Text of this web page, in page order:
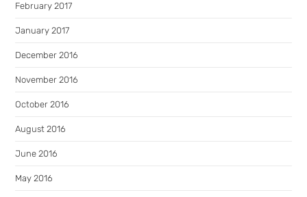
February 2017
January 2017
December 2016
November 2016
October 2016
August 2016
June 2016
May 2016